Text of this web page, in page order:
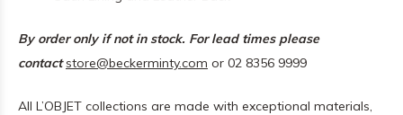
By order only if not in stock. For lead times please
contactstore@beckerminty.com or 02 8356 9999
All L’OBJET collections are made with exceptional materials,